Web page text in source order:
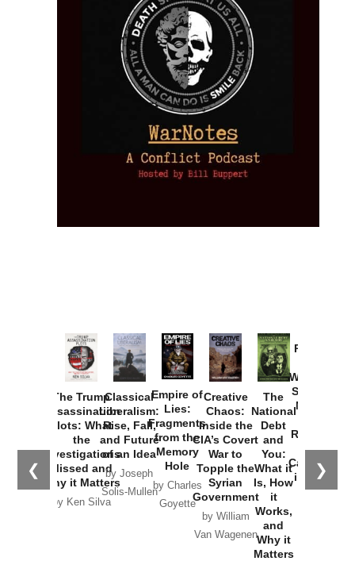
❮ ❯
The Trump
Assassination
Plots: What
the
Investigations
Missed and
Why it Matters
by Ken Silva
Classical
Liberalism:
Rise, Fall,
and Future
of an Idea
by Joseph
Solis-Mullen
Empire of
Lies:
Fragments
from the
Memory
Hole
by Charles
Goyette
Creative
Chaos:
Inside the
CIA’s Covert
War to
Topple the
Syrian
Government
by William
Van Wagenen
The
National
Debt
and
You:
What it
Is, How
it
Works,
and
Why it
Matters
Provoked:
Washington
Started the
New Cold
Russia and
the
Catastrophe
in Ukraine